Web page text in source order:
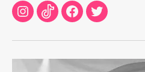
Instagram
TikTokFacebook
Twitter